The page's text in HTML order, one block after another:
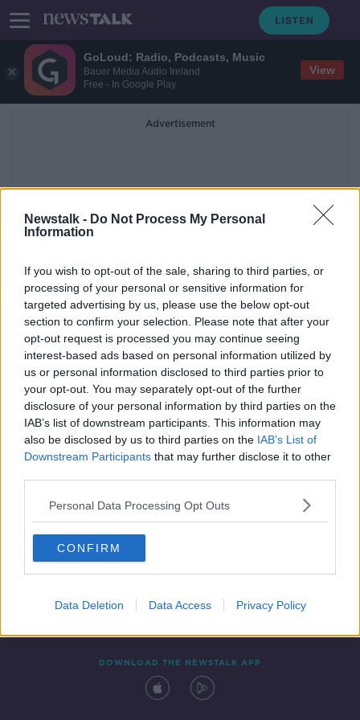
GoLoud: Radio, Podcasts, Music
Bauer Media Audio Ireland
Free - In Google Play
View
Newstalk - Do Not Process My Personal
Information
If you wish to opt-out of the sale, sharing to third parties, or
processing of your personal or sensitive information for
targeted advertising by us, please use the below opt-out
section to confirm your selection. Please note that after your
opt-out request is processed you may continue seeing
interest-based ads based on personal information utilized by
us or personal information disclosed to third parties prior to
your opt-out. You may separately opt-out of the further
disclosure of your personal information by third parties on the
IAB’s list of downstream participants. This information may
also be disclosed by us to third parties on the IAB’s List of
Downstream Participants that may further disclose it to other
Personal Data Processing Opt Outs
CONFIRM
Data Deletion Data Access Privacy Policy
Advertisement
Synestia
Moon Special
FUTUREPROOF WITH JONATHAN MCCREA
20 JUL 2019
00:51:54
Contact Events
DOWNLOAD THE NEWSTALK APP